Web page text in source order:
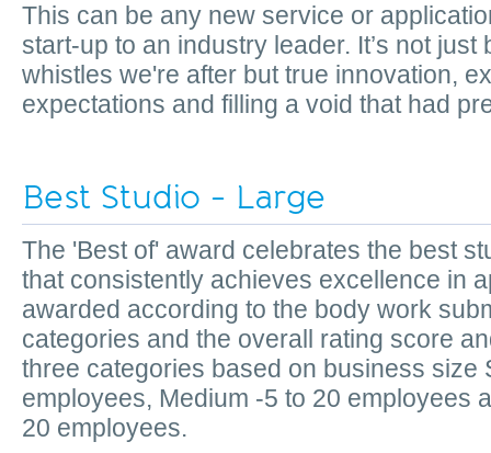
This can be any new service or
start-up to an industry leader. It’s not just
whistles we're after but true innovation,
expectations and filling a void that had
Best Studio - Large
The 'Best of' award celebrates the best
that consistently achieves excellence in
awarded according to the body work
categories and the overall rating score
three categories based on business size
employees, Medium -5 to 20 employees
20 employees.